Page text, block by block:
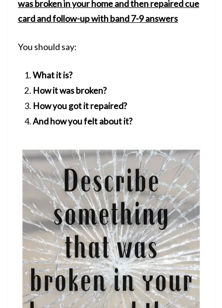
was broken in your home and then repaired cue
cardand follow-up with band 7-9 answers
You should say:
What it is?
How it was broken?
How you got it repaired?
And how you felt about it?